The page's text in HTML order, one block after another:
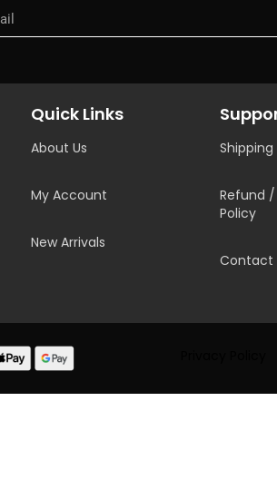
Quick Links
About Us
My Account
New Arrivals
Shipping
Refund
Policy
Contact